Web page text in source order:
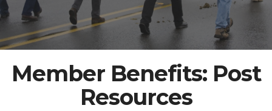
Member Benefits: Post
Resources